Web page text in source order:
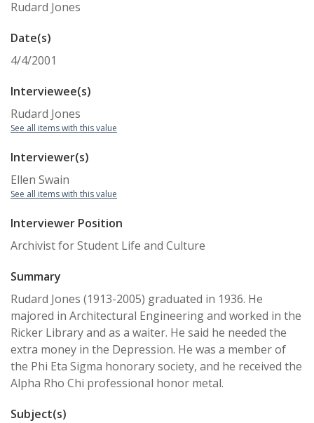
Rudard Jones
Date(s)
4/4/2001
Interviewee(s)
Rudard Jones
See all items with this value
Interviewer(s)
Ellen Swain
See all items with this value
Interviewer Position
Archivist for Student Life and Culture
Summary
Rudard Jones (1913-2005) graduated in 1936. He
majored in Architectural Engineering and worked in the
Ricker Library and as a waiter. He said he needed the
extra money in the Depression. He was a member of
the Phi Eta Sigma honorary society, and he received the
Alpha Rho Chi professional honor metal.
Subject(s)